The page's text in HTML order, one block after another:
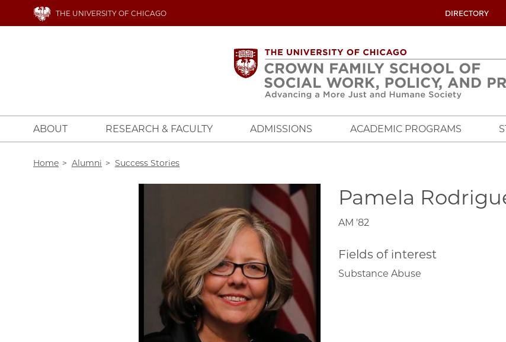
THE UNIVERSITY OF CHICAGO
UTILITY
MENU
DIRECTORY
ABOUT RESEARCH & FACULTY ADMISSIONS ACADEMIC PROGRAMS
Home Alumni Success Stories
Pamela
AM '82
Fields of interest
Substance Abuse